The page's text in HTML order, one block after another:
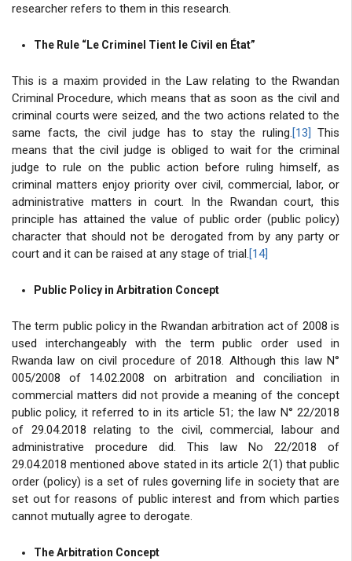
researcher refers to them in this research.
The Rule “Le Criminel Tient le Civil en État”
This is a maxim provided in the Law relating to the Rwandan
Criminal Procedure, which means that as soon as the civil and
criminal courts were seized, and the two actions related to the
same facts, the civil judge has to stay the ruling.[13] This
means that the civil judge is obliged to wait for the criminal
judge to rule on the public action before ruling himself, as
criminal matters enjoy priority over civil, commercial, labor, or
administrative matters in court. In the Rwandan court, this
principle has attained the value of public order (public policy)
character that should not be derogated from by any party or
court and it can be raised at any stage of trial.[14]
Public Policy in Arbitration Concept
The term public policy in the Rwandan arbitration act of 2008 is
used interchangeably with the term public order used in
Rwanda law on civil procedure of 2018. Although this law N°
005/2008 of 14.02.2008 on arbitration and conciliation in
commercial matters did not provide a meaning of the concept
public policy, it referred to in its article 51; the law N° 22/2018
of 29.04.2018 relating to the civil, commercial, labour and
administrative procedure did. This law No 22/2018 of
29.04.2018 mentioned above stated in its article 2(1) that public
order (policy) is a set of rules governing life in society that are
set out for reasons of public interest and from which parties
cannot mutually agree to derogate.
The Arbitration Concept